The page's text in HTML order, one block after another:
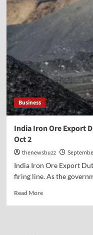
Business
India Iron Ore Export
Oct 2
thenewsbuzz
India Iron Ore Export
firing line. As the
Read More